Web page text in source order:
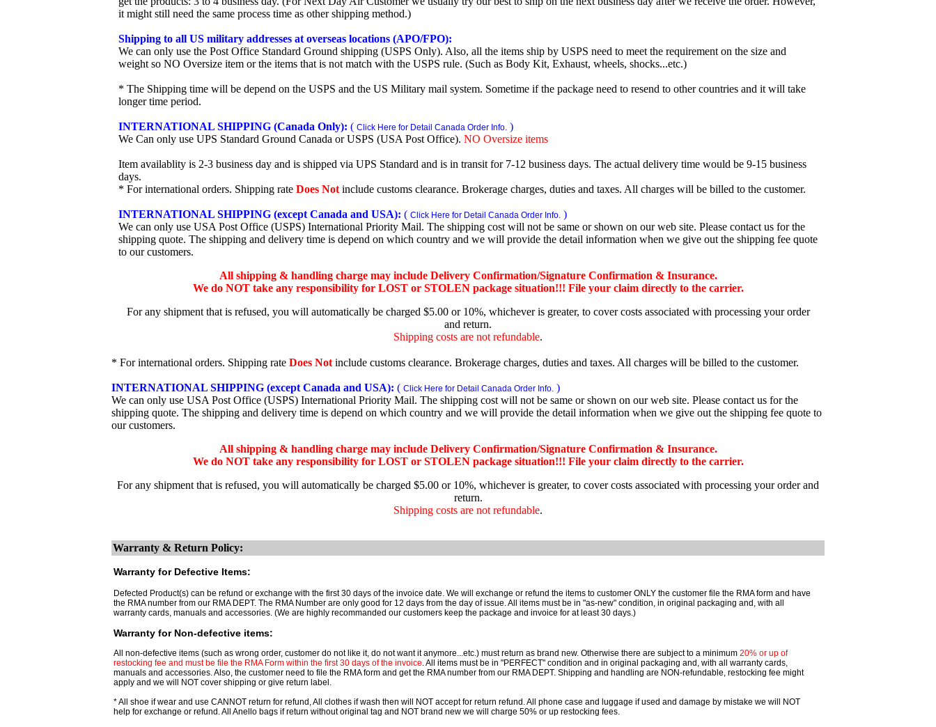
it might still need the same process time as other shipping method.)
Shipping to all US military addresses at overseas locations (APO/FPO):
We can only use the Post Office Standard Ground shipping (USPS Only). Also, all the items ship by USPS need to meet the requirement on the size and
weight so NO Oversize item or the items that is not match with the USPS rule. (Such as Body Kit, Exhaust, wheels, shocks...etc.)
* The Shipping time will be depend on the USPS and the US Military mail system. Sometime if the package need to resend to other countries and it will take
longer time period.
INTERNATIONAL SHIPPING (Canada Only): ( Click Here for Detail Canada Order Info. )
We Can only use UPS Standard Ground Canada or USPS (USA Post Office). NO Oversize items
Item availablity is 2-3 business day and is shipped via UPS Standard and is in transit for 7-12 business days. The actual delivery time would be 9-15 business
days.
* For international orders. Shipping rate Does Not include customs clearance. Brokerage charges, duties and taxes. All charges will be billed to the customer.
INTERNATIONAL SHIPPING (except Canada and USA): ( Click Here for Detail Canada Order Info. )
We can only use USA Post Office (USPS) International Priority Mail. The shipping cost will not be same or shown on our web site. Please contact us for the
shipping quote. The shipping and delivery time is depend on which country and we will provide the detail information when we give out the shipping fee quote
to our customers.
All shipping & handling charge may include Delivery Confirmation/Signature Confirmation & Insurance.
We do NOT take any responsibility for LOST or STOLEN package situation!!! File your claim directly to the carrier.
For any shipment that is refused, you will automatically be charged $5.00 or 10%, whichever is greater, to cover costs associated with processing your order
and return.
Shipping costs are not refundable.
* For international orders. Shipping rate Does Not include customs clearance. Brokerage charges, duties and taxes. All charges will be billed to the customer.
INTERNATIONAL SHIPPING (except Canada and USA): ( Click Here for Detail Canada Order Info. )
We can only use USA Post Office (USPS) International Priority Mail. The shipping cost will not be same or shown on our web site. Please contact us for the
shipping quote. The shipping and delivery time is depend on which country and we will provide the detail information when we give out the shipping fee quote to
our customers.
All shipping & handling charge may include Delivery Confirmation/Signature Confirmation & Insurance.
We do NOT take any responsibility for LOST or STOLEN package situation!!! File your claim directly to the carrier.
For any shipment that is refused, you will automatically be charged $5.00 or 10%, whichever is greater, to cover costs associated with processing your order and
return.
Shipping costs are not refundable.
Warranty & Return Policy:
Warranty for Defective Items:
Defected Product(s) can be refund or exchange with the first 30 days of the invoice date. We will exchange or refund the items to customer ONLY the customer file the RMA form and have
the RMA number from our RMA DEPT. The RMA Number are only good for 12 days from the day of issue. All items must be in "as-new" condition, in original packaging and, with all
warranty cards, manuals and accessories. (We are highly recommanded our customers keep the package and invoice for at least 30 days.)
Warranty for Non-defective items:
All non-defective items (such as wrong order, customer do not like it, do not want it anymore...etc.) must return as brand new. Otherwise there are subject to a minimum 20% or up of
restocking fee and must be file the RMA Form within the first 30 days of the invoice. All items must be in "PERFECT" condition and in original packaging and, with all warranty cards,
manuals and accessories. Also, the customer need to file the RMA form and get the RMA number from our RMA DEPT. Shipping and handling are NON-refundable, restocking fee might
apply and we will NOT cover shipping or give return label.
* All shoe if wear and use CANNOT return for refund, All clothes if wash then will NOT accept for return refund. All phone case and luggage if used and damage by mistake we will NOT
help for exchange or refund. All Anello bags if return without original tag and NOT brand new we will charge 50% or up restocking fees.